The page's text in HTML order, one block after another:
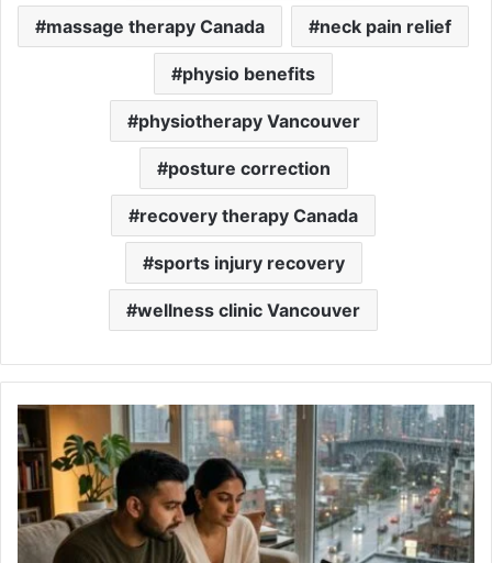
massage therapy Canada neck pain relief
physio benefits
physiotherapy Vancouver
posture correction
recovery therapy Canada
sports injury recovery
wellness clinic Vancouver
Renters
Insurance
Bundle:
When
Auto
+
Tenant